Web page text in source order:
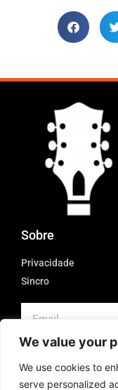
We value your
We use cookies to
serve personalized
Sobre
Privacidade
Sincro